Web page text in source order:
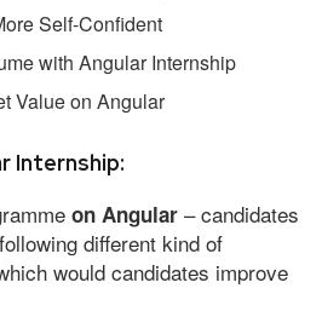
Self-Confident
with Angular Internship
Value on Angular
Internship:
on Angular – candidates
different kind of
would candidates improve